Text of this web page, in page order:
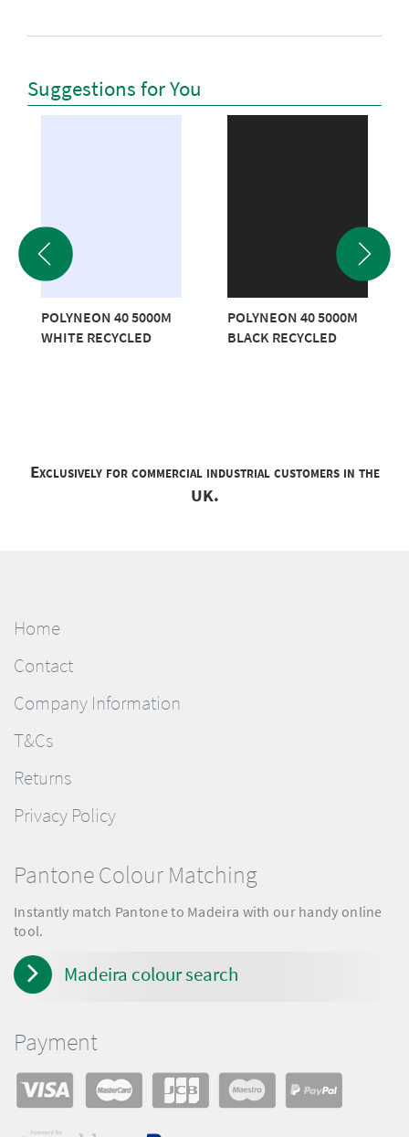
Suggestions for You
POLYNEON 40 5000M
WHITE RECYCLED
POLYNEON 40 5000M
BLACK RECYCLED
Exclusively for commercial industrial customers in the
UK.
Home
Contact
Company Information
T&Cs
Returns
Privacy Policy
Pantone Colour Matching
Instantly match Pantone to Madeira with our handy online
tool.
Madeira colour search
Payment